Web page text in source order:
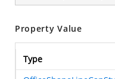
Property Value
Type